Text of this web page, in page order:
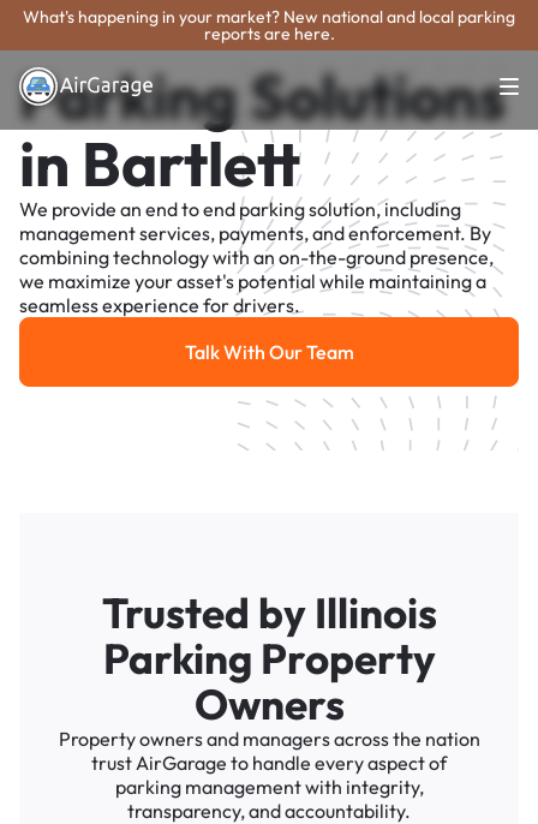
What's happening in your market? New national and local parking
reports are here.
Parking Solutions
in Bartlett
We provide an end to end parking solution, including
management services, payments, and enforcement. By
combining technology with an on-the-ground presence,
we maximize your asset's potential while maintaining a
seamless experience for drivers.
Talk With Our Team
Talk With Our Team
Trusted by Illinois
Parking Property
Owners
Property owners and managers across the nation
trust AirGarage to handle every aspect of
parking management with integrity,
transparency, and accountability.